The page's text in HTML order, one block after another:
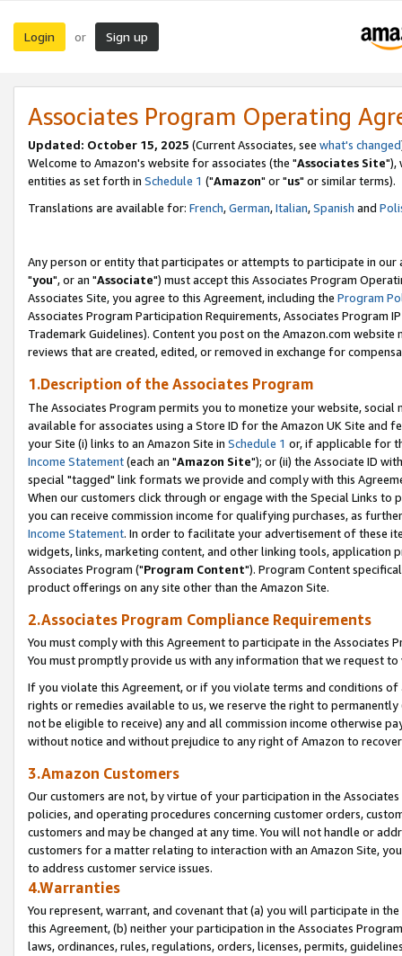
Login or Sign up
Associates Program Operating
Updated: October 15, 2025 (Current Associates, see what's changed
Welcome to Amazon's website for associates (the "Associates Site"),
entities as set forth in Schedule 1 ("Amazon" or "us" or similar terms).
Translations are available for: French,German,Italian,Spanish and
Any person or entity that participates or attempts to participate in our
"you", or an "Associate") must accept this Associates Program
Associates Site, you agree to this Agreement, including the Program
Associates Program Participation Requirements, Associates Program
Trademark Guidelines). Content you post on the Amazon.com
reviews that are created, edited, or removed in exchange for
1.Description of the Associates Program
The Associates Program permits you to monetize your website,
available for associates using a Store ID for the Amazon UK Site and
your Site (i) links to an Amazon Site in Schedule 1 or, if applicable for
Income Statement(each an "Amazon Site"); or (ii) the Associate ID
special "tagged" link formats we provide and comply with this
When our customers click through or engage with the Special Links
you can receive commission income for qualifying purchases, as
Income Statement. In order to facilitate your advertisement of these
widgets, links, marketing content, and other linking tools, application
Associates Program ("Program Content"). Program Content
product offerings on any site other than the Amazon Site.
2.Associates Program Compliance Requirements
You must comply with this Agreement to participate in the Associates
You must promptly provide us with any information that we request
If you violate this Agreement, or if you violate terms and conditions
rights or remedies available to us, we reserve the right to
not be eligible to receive) any and all commission income otherwise
without notice and without prejudice to any right of Amazon to
3.Amazon Customers
Our customers are not, by virtue of your participation in the
policies, and operating procedures concerning customer orders,
customers and may be changed at any time. You will not handle or
customers for a matter relating to interaction with an Amazon Site,
to address customer service issues.
4.Warranties
You represent, warrant, and covenant that (a) you will participate in
this Agreement, (b) neither your participation in the Associates
laws, ordinances, rules, regulations, orders, licenses, permits,